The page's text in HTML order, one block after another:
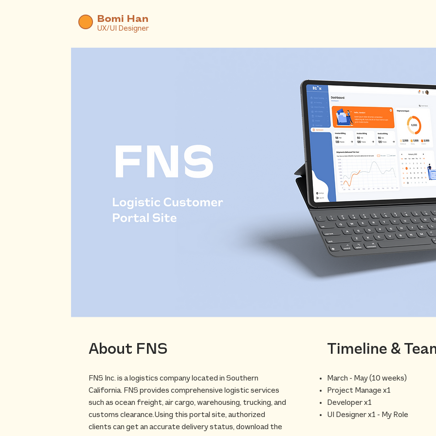
Bomi Han
UX/UI Designer
About FNS
F​NS Inc. is a logistics company located in Southern
California. FNS provides comprehensive logistic services
such as ocean freight, air cargo, warehousing, trucking, and
customs clearance.​Using this portal site, authorized
clients can get an accurate delivery status, download the
Timeline &
March - May (10 weeks)
Project Manage x1
Developer x1
UI Designer x1 - My Role